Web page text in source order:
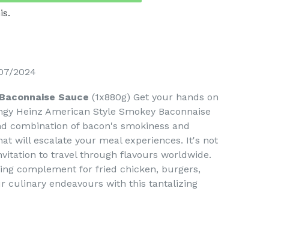
2024
Sauce (1x880g) Get your hands on
Heinz American Style Smokey Baconnaise
combination of bacon's smokiness and
will escalate your meal experiences. It's not
to travel through flavours worldwide.
complement for fried chicken, burgers,
culinary endeavours with this tantalizing